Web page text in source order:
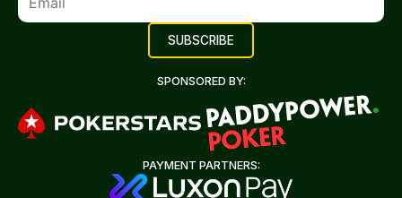
SPONSORED BY:
PAYMENT PARTNERS: